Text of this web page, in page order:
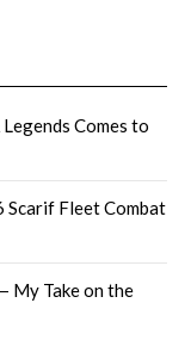
Comes to
Scarif Fleet Combat
My Take on the